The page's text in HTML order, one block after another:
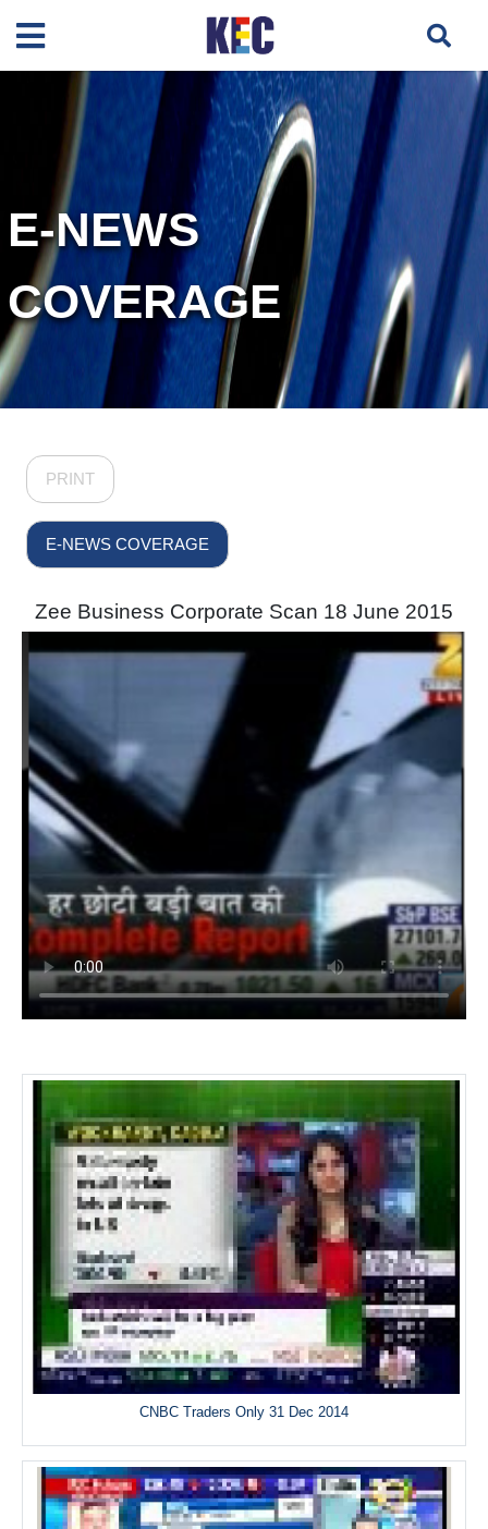
E-NEWS
COVERAGE
PRINT
E-NEWS COVERAGE
Zee Business Corporate Scan 18 June 2015
CNBC Traders Only 31 Dec 2014